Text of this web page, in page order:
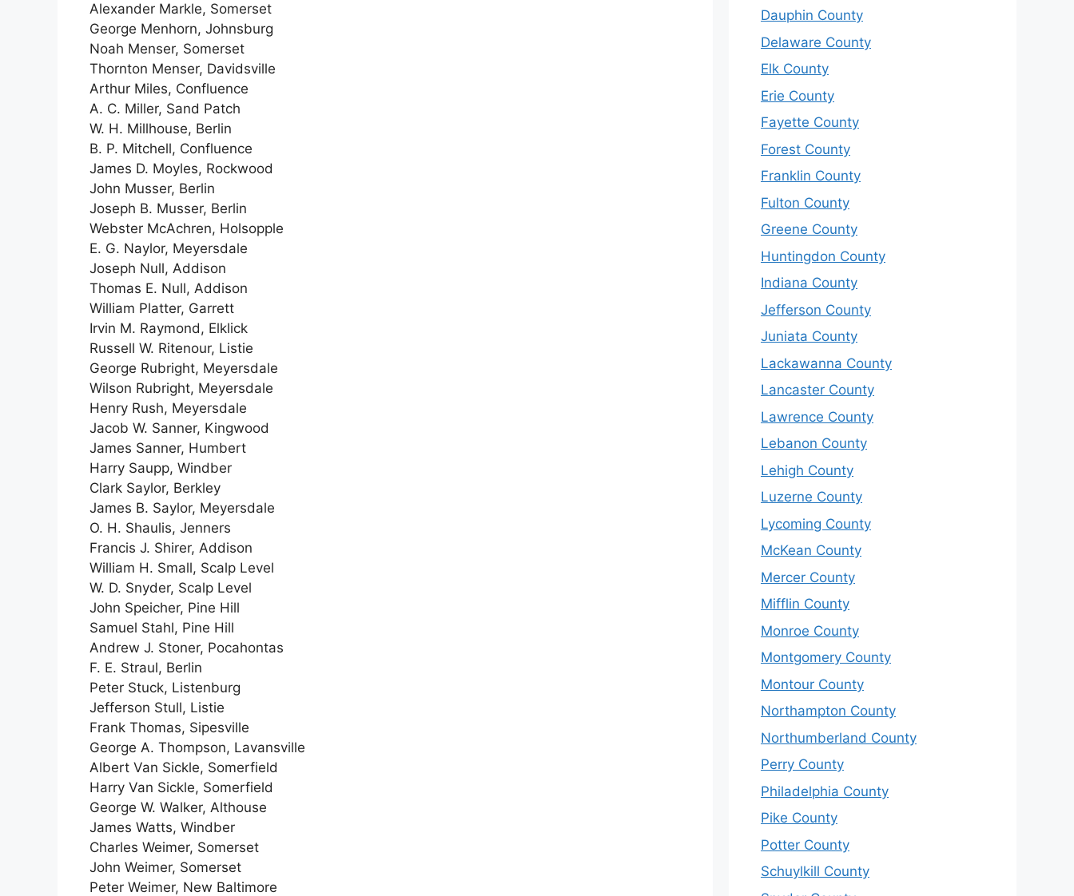
Alexander Markle, Somerset
George Menhorn, Johnsburg
Noah Menser, Somerset
Thornton Menser, Davidsville
Arthur Miles, Confluence
A. C. Miller, Sand Patch
W. H. Millhouse, Berlin
B. P. Mitchell, Confluence
James D. Moyles, Rockwood
John Musser, Berlin
Joseph B. Musser, Berlin
Webster McAchren, Holsopple
E. G. Naylor, Meyersdale
Joseph Null, Addison
Thomas E. Null, Addison
William Platter, Garrett
Irvin M. Raymond, Elklick
Russell W. Ritenour, Listie
George Rubright, Meyersdale
Wilson Rubright, Meyersdale
Henry Rush, Meyersdale
Jacob W. Sanner, Kingwood
James Sanner, Humbert
Harry Saupp, Windber
Clark Saylor, Berkley
James B. Saylor, Meyersdale
O. H. Shaulis, Jenners
Francis J. Shirer, Addison
William H. Small, Scalp Level
W. D. Snyder, Scalp Level
John Speicher, Pine Hill
Samuel Stahl, Pine Hill
Andrew J. Stoner, Pocahontas
F. E. Straul, Berlin
Peter Stuck, Listenburg
Jefferson Stull, Listie
Frank Thomas, Sipesville
George A. Thompson, Lavansville
Albert Van Sickle, Somerfield
Harry Van Sickle, Somerfield
George W. Walker, Althouse
James Watts, Windber
Charles Weimer, Somerset
John Weimer, Somerset
Peter Weimer, New Baltimore
Dauphin County
Delaware County
Elk County
Erie County
Fayette County
Forest County
Franklin County
Fulton County
Greene County
Huntingdon County
Indiana County
Jefferson County
Juniata County
Lackawanna County
Lancaster County
Lawrence County
Lebanon County
Lehigh County
Luzerne County
Lycoming County
McKean County
Mercer County
Mifflin County
Monroe County
Montgomery County
Montour County
Northampton County
Northumberland County
Perry County
Philadelphia County
Pike County
Potter County
Schuylkill County